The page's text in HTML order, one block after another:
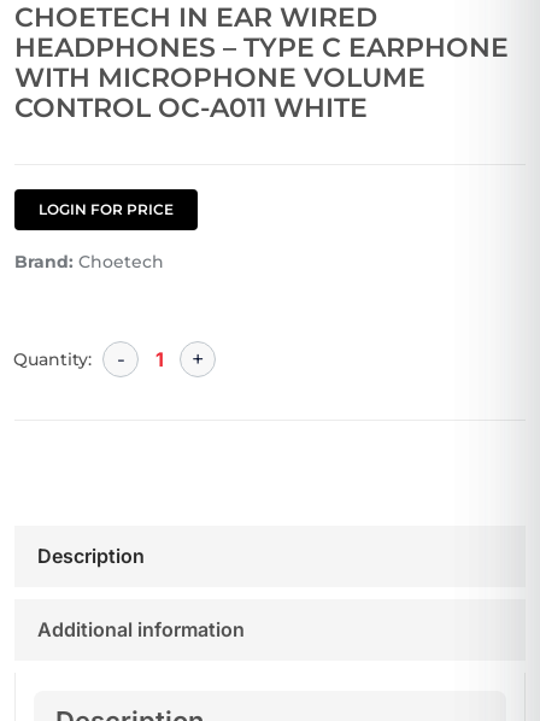
CHOETECH IN EAR WIRED
HEADPHONES – TYPE C EARPHONE
WITH MICROPHONE VOLUME
CONTROL OC-A011 WHITE
LOGIN FOR PRICE
Brand: Choetech
Quantity:
Description
Additional information